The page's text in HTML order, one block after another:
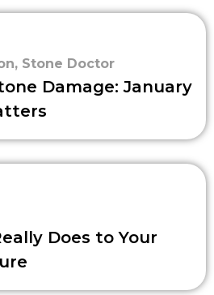
, Stone Doctor
Damage: January
Does to Your